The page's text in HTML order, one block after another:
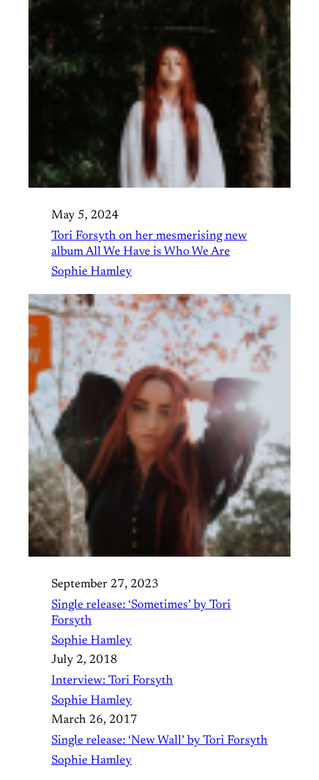
May 5, 2024
Tori Forsyth on her mesmerising new
album All We Have is Who We Are
Sophie Hamley
September 27, 2023
Single release: ‘Sometimes’ by Tori
Forsyth
Sophie Hamley
July 2, 2018
Interview: Tori Forsyth
Sophie Hamley
March 26, 2017
Single release: ‘New Wall’ by Tori Forsyth
Sophie Hamley